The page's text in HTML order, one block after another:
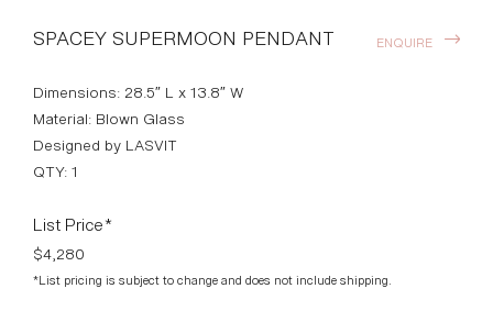
ENQUIRE
SPACEY SUPERMOON PENDANT
Dimensions: 28.5″ L x 13.8″ W
Material: Blown Glass
Designed by LASVIT
QTY: 1
List Price*
$4,280
*List pricing is subject to change and does not include shipping.